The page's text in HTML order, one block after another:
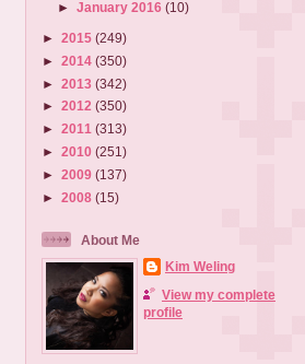
►January 2016(10)
► 2015 (249)
► 2014 (350)
► 2013 (342)
► 2012 (350)
► 2011 (313)
► 2010 (251)
► 2009 (137)
► 2008 (15)
About Me
Kim Weling
View my complete
profile